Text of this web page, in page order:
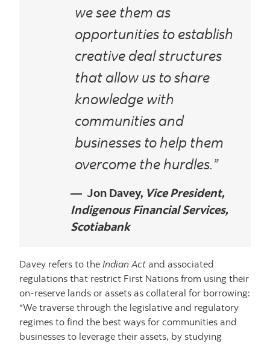
we see them as
opportunities to establish
creative deal structures
that allow us to share
knowledge with
communities and
businesses to help them
overcome the hurdles.”
Jon Davey, Vice President,
Indigenous Financial Services,
Scotiabank
Davey refers to the Indian Act and associated
regulations that restrict First Nations from using their
on-reserve lands or assets as collateral for borrowing:
“We traverse through the legislative and regulatory
regimes to find the best ways for communities and
businesses to leverage their assets, by studying